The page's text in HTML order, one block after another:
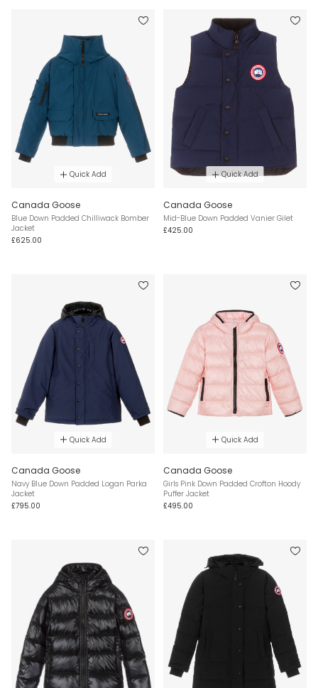
Quick Add
Canada Goose
Blue Down Padded Chilliwack Bomber
Jacket
£625.00
Quick Add
Canada Goose
Mid-Blue Down Padded Vanier Gilet
£425.00
Quick Add
Canada Goose
Navy Blue Down Padded Logan Parka
Jacket
£795.00
Quick Add
Canada Goose
Girls Pink Down Padded Crofton Hoody
Puffer Jacket
£495.00